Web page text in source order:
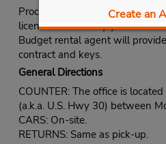
Create an
Proceed to Budget rental
license and identify yourself as
Budget rental agent will
contract and keys.
General Directions
COUNTER: The office is
(a.k.a. U.S. Hwy 30) between
CARS: On-site.
RETURNS: Same as pick-up.